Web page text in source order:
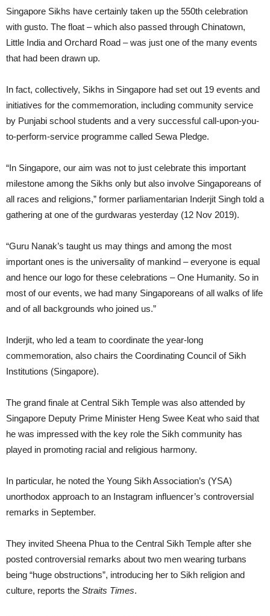
Singapore Sikhs have certainly taken up the 550th celebration
with gusto. The float – which also passed through Chinatown,
Little India and Orchard Road – was just one of the many events
that had been drawn up.
In fact, collectively, Sikhs in Singapore had set out 19 events and
initiatives for the commemoration, including community service
by Punjabi school students and a very successful call-upon-you-
to-perform-service programme called Sewa Pledge.
“In Singapore, our aim was not to just celebrate this important
milestone among the Sikhs only but also involve Singaporeans of
all races and religions,” former parliamentarian Inderjit Singh told a
gathering at one of the gurdwaras yesterday (12 Nov 2019).
“Guru Nanak’s taught us may things and among the most
important ones is the universality of mankind – everyone is equal
and hence our logo for these celebrations – One Humanity. So in
most of our events, we had many Singaporeans of all walks of life
and of all backgrounds who joined us.”
Inderjit, who led a team to coordinate the year-long
commemoration, also chairs the Coordinating Council of Sikh
Institutions (Singapore).
The grand finale at Central Sikh Temple was also attended by
Singapore Deputy Prime Minister Heng Swee Keat who said that
he was impressed with the key role the Sikh community has
played in promoting racial and religious harmony.
In particular, he noted the Young Sikh Association’s (YSA)
unorthodox approach to an Instagram influencer’s controversial
remarks in September.
They invited Sheena Phua to the Central Sikh Temple after she
posted controversial remarks about two men wearing turbans
being “huge obstructions”, introducing her to Sikh religion and
culture, reports the Straits Times.